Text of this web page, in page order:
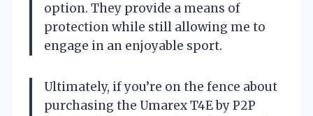
option. They provide a means of
protection while still allowing me to
engage in an enjoyable sport.
Ultimately, if you’re on the fence about
purchasing the Umarex T4E by P2P